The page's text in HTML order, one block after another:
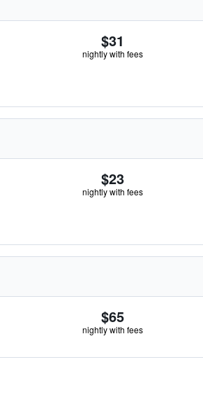
$31
nightly with fees
$23
nightly with fees
$65
nightly with fees